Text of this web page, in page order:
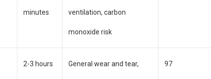
minutes ventilation, carbon
monoxide risk
2-3 hours General wear and tear, 97